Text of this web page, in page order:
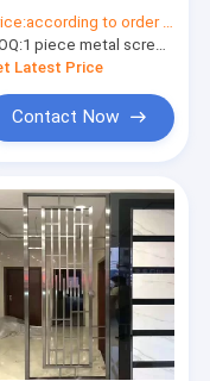
Brushed
Steel
Screen
according to order demand
1 piece metal screen panel
Latest Price
Contact Now